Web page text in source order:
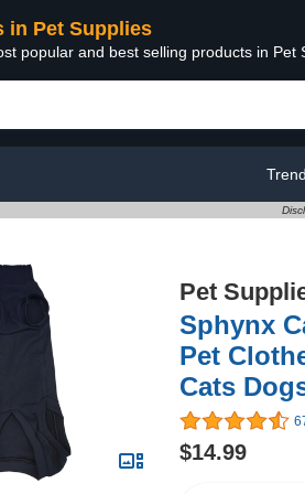
in Pet Supplies
popular and best selling products in Pet
Pet
Sphynx
Pet
Cats
$14.99